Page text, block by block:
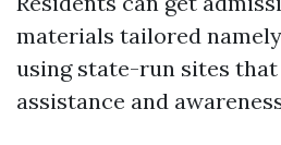
materials tailored
using state-run sites
assistance and